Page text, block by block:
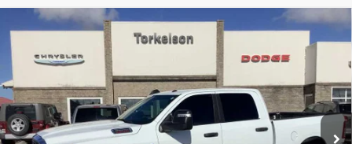
2024RAM 2500Big Horn Crew Cab 4x4 6'4'
Special Offer
Price Drop
Torkelson-Waukon
VIN:3C6UR5DL1RG130636Stock: W6900T Model: DJ7H91
53,900 mi Ext.
$45,975
Click To Call
Compare Vehicle